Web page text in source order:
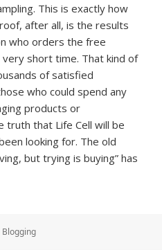
This is exactly how
after all, is the results
who orders the free
short time. That kind of
of satisfied
who could spend any
products or
truth that Life Cell will be
looking for. The old
but trying is buying” has
Categories
Blogging